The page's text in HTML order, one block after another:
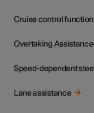
Cruise control
Overtaking Assistance
Speed-dependent
Lane assistance